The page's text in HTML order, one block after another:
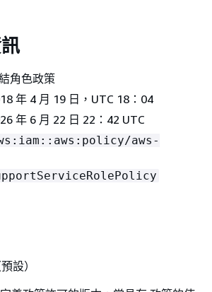
角色政策
年 4 月 19 日，UTC 18：04
年 6 月 22 日 22：42 UTC
aws-
設）